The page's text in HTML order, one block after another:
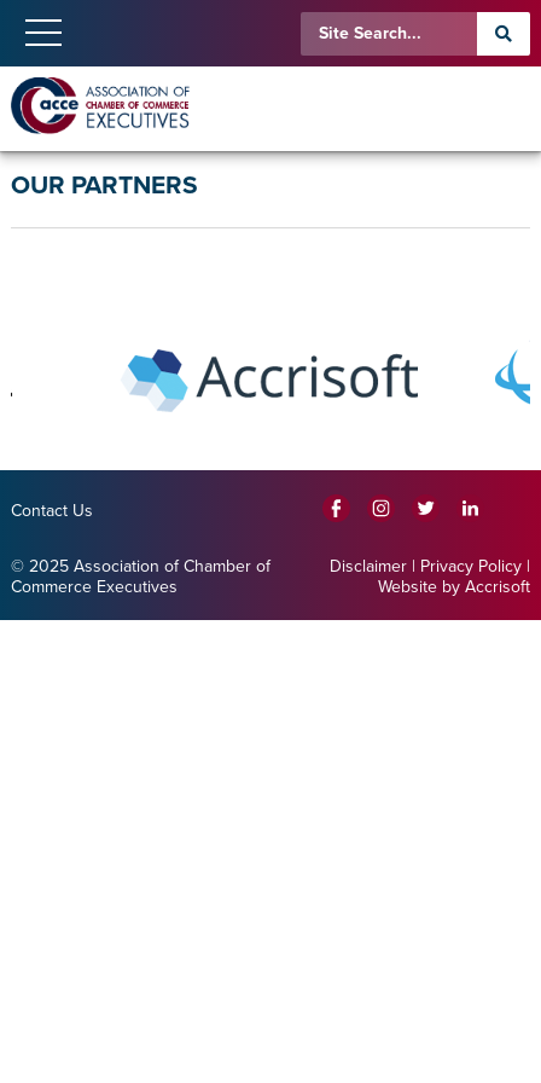
OUR PARTNERS
Contact Us
© 2025 Association of Chamber of
Commerce Executives
Disclaimer | Privacy Policy |
Website by Accrisoft